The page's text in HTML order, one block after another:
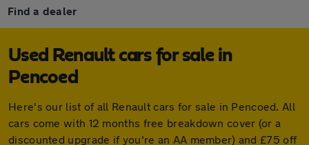
Find a dealer
Used Renault cars for sale in
Pencoed
Here's our list of all Renault cars for sale in Pencoed. All
cars come with 12 months free breakdown cover (or a
discounted upgrade if you're an AA member) and £75 off